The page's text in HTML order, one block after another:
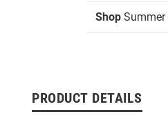
Shop Summer
PRODUCT DETAILS